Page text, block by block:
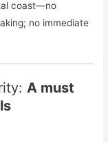
coast—no
no immediate
A must